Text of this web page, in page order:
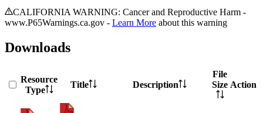
CALIFORNIA WARNING: Cancer and Reproductive Harm -
www.P65Warnings.ca.gov - Learn More about this warning
Downloads
Resource
Type
Title Description
File
Size Action